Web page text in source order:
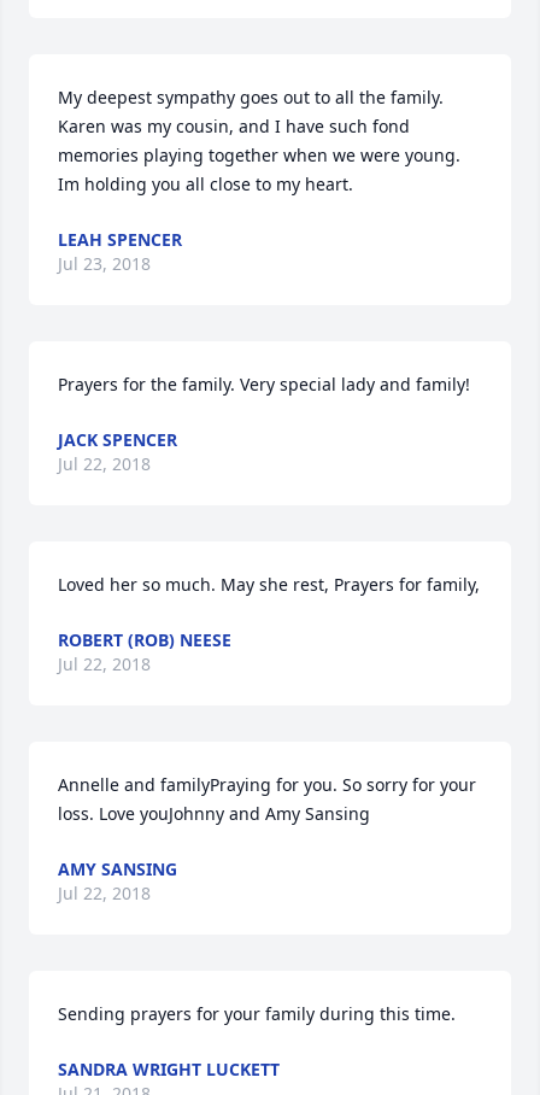
My deepest sympathy goes out to all the family.
Karen was my cousin, and I have such fond
memories playing together when we were young.
Im holding you all close to my heart.
LEAH SPENCER
Jul 23, 2018
Prayers for the family. Very special lady and family!
JACK SPENCER
Jul 22, 2018
Loved her so much. May she rest, Prayers for family,
ROBERT (ROB) NEESE
Jul 22, 2018
Annelle and familyPraying for you. So sorry for your
loss. Love youJohnny and Amy Sansing
AMY SANSING
Jul 22, 2018
Sending prayers for your family during this time.
SANDRA WRIGHT LUCKETT